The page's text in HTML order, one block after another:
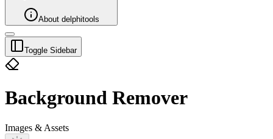
About delphitools
Toggle Sidebar
Background Remover
Images & Assets